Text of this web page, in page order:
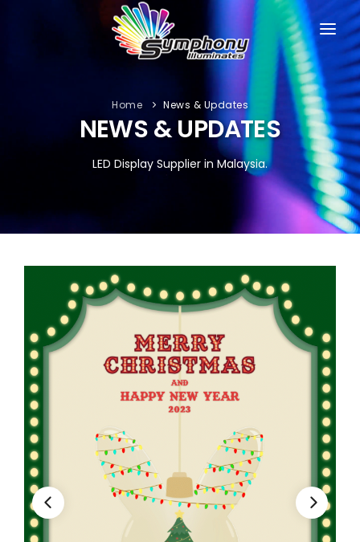
PRODUCTS
NEWS & UPDATES
CONTACT
Home News & Updates
NEWS & UPDATES
LED Display Supplier in Malaysia.